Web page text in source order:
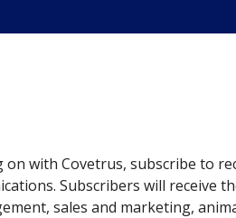
on with Covetrus, subscribe to
Subscribers will receive
sales and marketing,